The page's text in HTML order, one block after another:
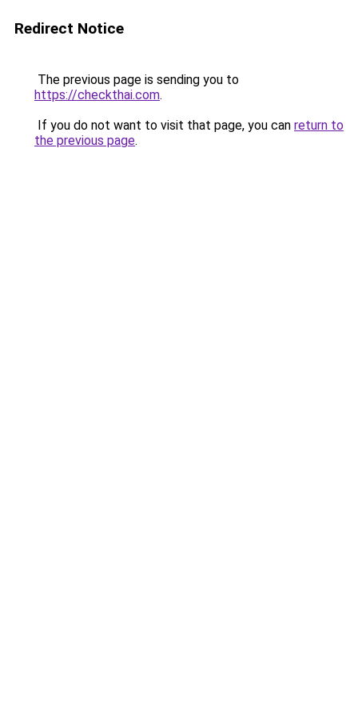
Redirect Notice
The previous page is sending you to
https://checkthai.com.
If you do not want to visit that page, you can return to
the previous page.